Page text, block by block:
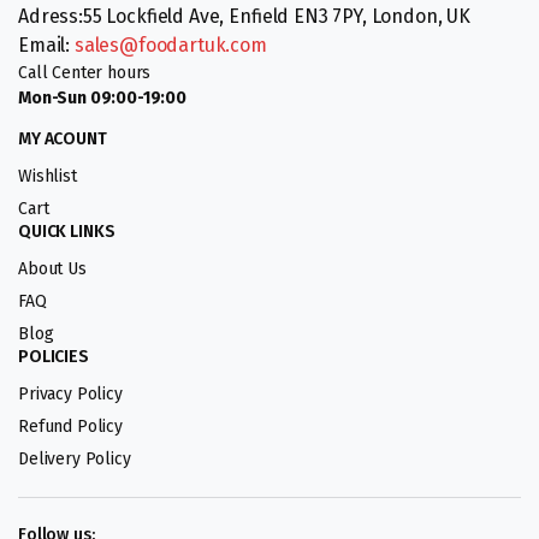
Adress:55 Lockfield Ave, Enfield EN3 7PY, London, UK
Email: sales@foodartuk.com
Call Center hours
Mon-Sun 09:00-19:00
MY ACOUNT
Wishlist
Cart
QUICK LINKS
About Us
FAQ
Blog
POLICIES
Privacy Policy
Refund Policy
Delivery Policy
Follow us: